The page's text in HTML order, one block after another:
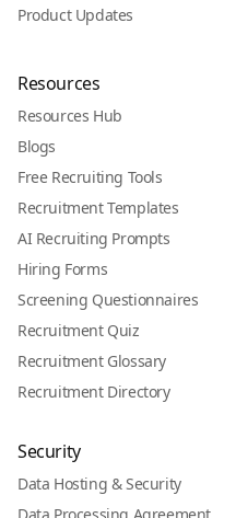
Product Updates
Resources
Resources Hub
Blogs
Free Recruiting Tools
Recruitment Templates
AI Recruiting Prompts
Hiring Forms
Screening Questionnaires
Recruitment Quiz
Recruitment Glossary
Recruitment Directory
Security
Data Hosting & Security